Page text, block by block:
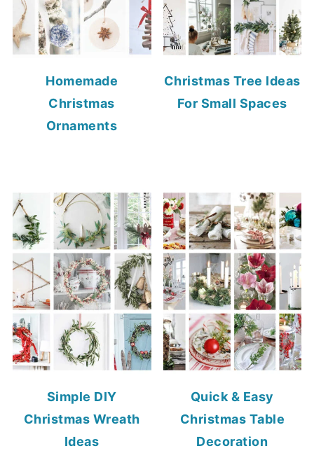
Homemade
Christmas
Ornaments
Christmas Tree Ideas
For Small Spaces
Simple DIY
Christmas Wreath
Ideas
Quick & Easy
Christmas Table
Decoration